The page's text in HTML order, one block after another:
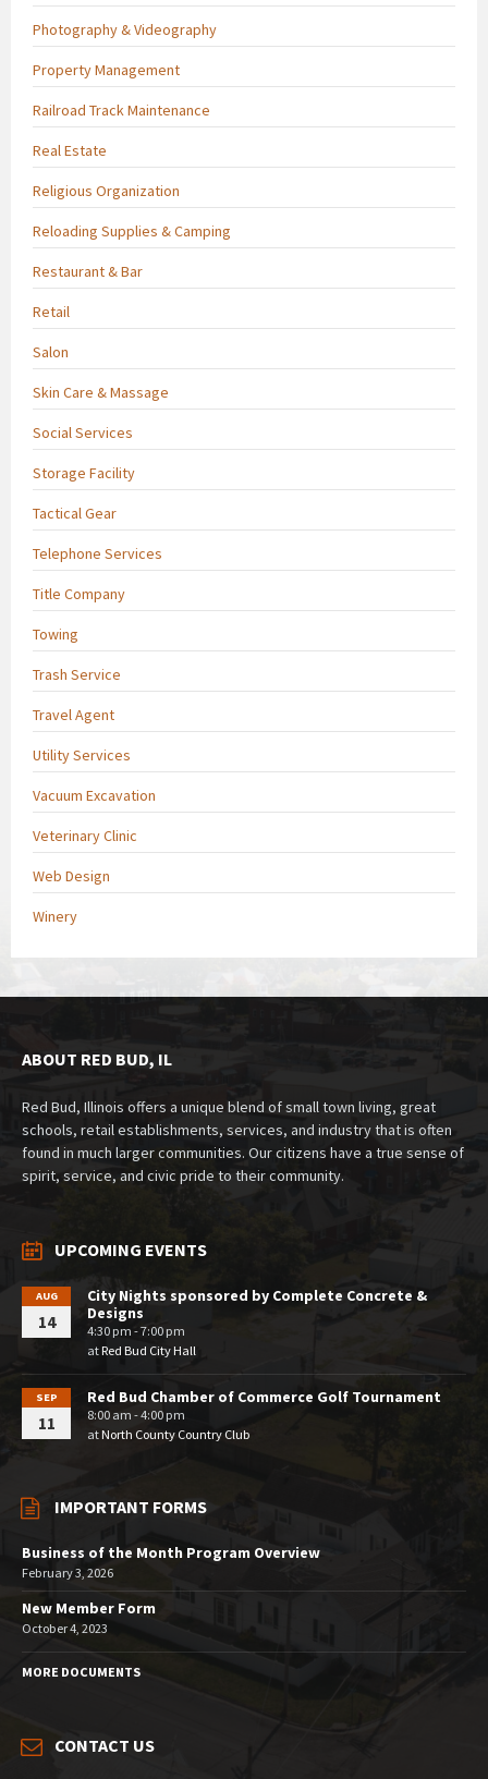
Photography & Videography
Property Management
Railroad Track Maintenance
Real Estate
Religious Organization
Reloading Supplies & Camping
Restaurant & Bar
Retail
Salon
Skin Care & Massage
Social Services
Storage Facility
Tactical Gear
Telephone Services
Title Company
Towing
Trash Service
Travel Agent
Utility Services
Vacuum Excavation
Veterinary Clinic
Web Design
Winery
ABOUT RED BUD, IL
Red Bud, Illinois offers a unique blend of small town living, great
schools, retail establishments, services, and industry that is often
found in much larger communities. Our citizens have a true sense of
spirit, service, and civic pride to their community.
UPCOMING EVENTS
AUG
14
City Nights sponsored by Complete Concrete &
Designs
4:30 pm - 7:00 pm
atRed Bud City Hall
SEP
11
Red Bud Chamber of Commerce Golf Tournament
8:00 am - 4:00 pm
atNorth County Country Club
IMPORTANT FORMS
Business of the Month Program Overview
February 3, 2026
New Member Form
October 4, 2023
MORE DOCUMENTS
CONTACT US